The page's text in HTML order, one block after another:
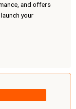
and offers
your